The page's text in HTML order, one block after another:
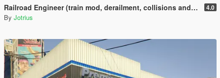
Railroad Engineer (train mod, derailment, collisions and more) 4.0
By Jotrius